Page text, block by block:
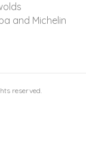
and Michelin
reserved.